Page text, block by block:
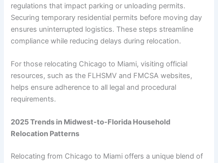
regulations that impact parking or unloading permits.
Securing temporary residential permits before moving day
ensures uninterrupted logistics. These steps streamline
compliance while reducing delays during relocation.
For those relocating Chicago to Miami, visiting official
resources, such as the FLHSMV and FMCSA websites,
helps ensure adherence to all legal and procedural
requirements.
2025 Trends in Midwest-to-Florida Household
Relocation Patterns
Relocating from Chicago to Miami offers a unique blend of